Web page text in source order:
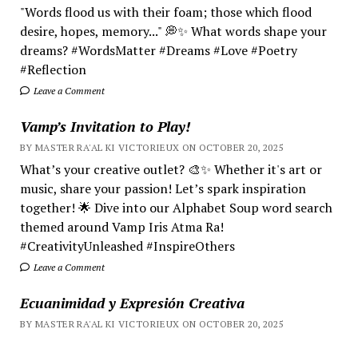
"Words flood us with their foam; those which flood
desire, hopes, memory..." 💭✨ What words shape your
dreams? #WordsMatter #Dreams #Love #Poetry
#Reflection
Leave a Comment
Vamp’s Invitation to Play!
BY MASTER RA'AL KI VICTORIEUX ON OCTOBER 20, 2025
What’s your creative outlet? 🎨✨ Whether it's art or
music, share your passion! Let’s spark inspiration
together! 🌟 Dive into our Alphabet Soup word search
themed around Vamp Iris Atma Ra!
#CreativityUnleashed #InspireOthers
Leave a Comment
Ecuanimidad y Expresión Creativa
BY MASTER RA'AL KI VICTORIEUX ON OCTOBER 20, 2025